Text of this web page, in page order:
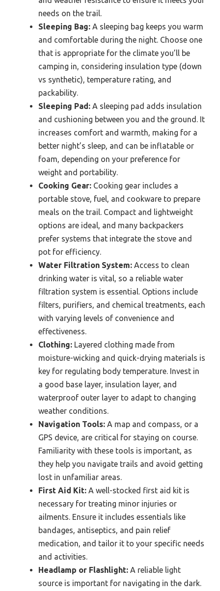
needs on the trail.
Sleeping Bag: A sleeping bag keeps you warm
and comfortable during the night. Choose one
that is appropriate for the climate you’ll be
camping in, considering insulation type (down
vs synthetic), temperature rating, and
packability.
Sleeping Pad: A sleeping pad adds insulation
and cushioning between you and the ground. It
increases comfort and warmth, making for a
better night’s sleep, and can be inflatable or
foam, depending on your preference for
weight and portability.
Cooking Gear: Cooking gear includes a
portable stove, fuel, and cookware to prepare
meals on the trail. Compact and lightweight
options are ideal, and many backpackers
prefer systems that integrate the stove and
pot for efficiency.
Water Filtration System: Access to clean
drinking water is vital, so a reliable water
filtration system is essential. Options include
filters, purifiers, and chemical treatments, each
with varying levels of convenience and
effectiveness.
Clothing: Layered clothing made from
moisture-wicking and quick-drying materials is
key for regulating body temperature. Invest in
a good base layer, insulation layer, and
waterproof outer layer to adapt to changing
weather conditions.
Navigation Tools: A map and compass, or a
GPS device, are critical for staying on course.
Familiarity with these tools is important, as
they help you navigate trails and avoid getting
lost in unfamiliar areas.
First Aid Kit: A well-stocked first aid kit is
necessary for treating minor injuries or
ailments. Ensure it includes essentials like
bandages, antiseptics, and pain relief
medication, and tailor it to your specific needs
and activities.
Headlamp or Flashlight: A reliable light
source is important for navigating in the dark.